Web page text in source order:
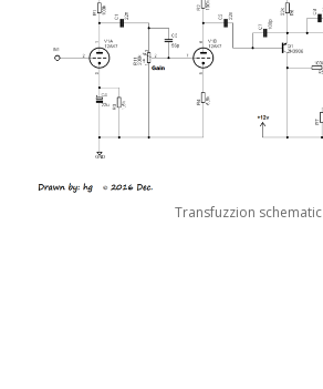
Transfuzzion schematic